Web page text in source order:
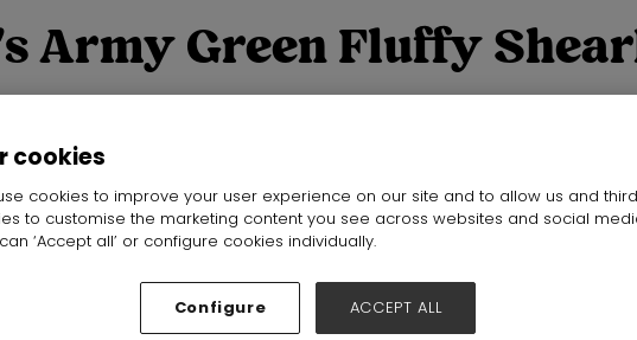
Army Green Fluffy
Winter Parka
Hall:
cookies
cookies to improve your user experience on our site and to allow us and third
to customise the marketing content you see across websites and social
‘Accept all’ or configure cookies individually.
Configure ACCEPT ALL